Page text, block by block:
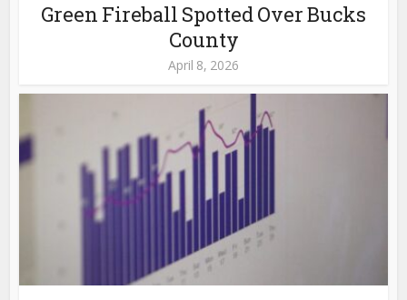
Green Fireball Spotted Over Bucks
County
April 8, 2026